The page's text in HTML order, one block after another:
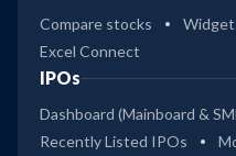
Compare stocks
Excel Connect
IPOs
Dashboard (Mainboard &
Recently Listed IPOs